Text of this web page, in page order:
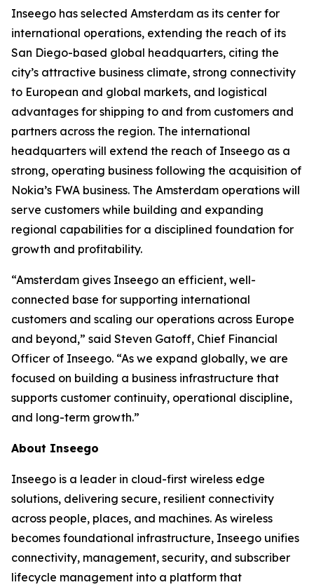
Inseego has selected Amsterdam as its center for
international operations, extending the reach of its
San Diego-based global headquarters, citing the
city’s attractive business climate, strong connectivity
to European and global markets, and logistical
advantages for shipping to and from customers and
partners across the region. The international
headquarters will extend the reach of Inseego as a
strong, operating business following the acquisition of
Nokia’s FWA business. The Amsterdam operations will
serve customers while building and expanding
regional capabilities for a disciplined foundation for
growth and profitability.
“Amsterdam gives Inseego an efficient, well-
connected base for supporting international
customers and scaling our operations across Europe
and beyond,” said Steven Gatoff, Chief Financial
Officer of Inseego. “As we expand globally, we are
focused on building a business infrastructure that
supports customer continuity, operational discipline,
and long-term growth.”
About Inseego
Inseego is a leader in cloud-first wireless edge
solutions, delivering secure, resilient connectivity
across people, places, and machines. As wireless
becomes foundational infrastructure, Inseego unifies
connectivity, management, security, and subscriber
lifecycle management into a platform that